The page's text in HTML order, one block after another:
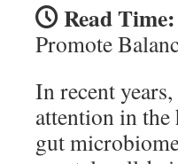
Read Time:
Promote
In recent
attention in
gut